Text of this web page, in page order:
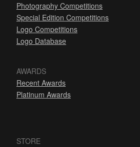
Photography Competitions
Special Edition Competitions
Logo Competitions
Logo Database
AWARDS
Recent Awards
Platinum Awards
STORE